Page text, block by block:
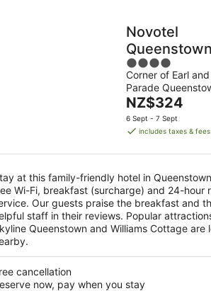
Novotel
Queenstown
Lakeside
4
out
of
5
Corner of Earl
Parade
The
price
is
per
night
NZ$324
6 Sept - 7 Sept
includes taxes & fees
at this family-friendly hotel in
Wi-Fi, breakfast (surcharge) and 24-hour
Our guests praise the breakfast and
staff in their reviews. Popular
Queenstown and Williams Cottage are
cancellation
now, pay when you stay